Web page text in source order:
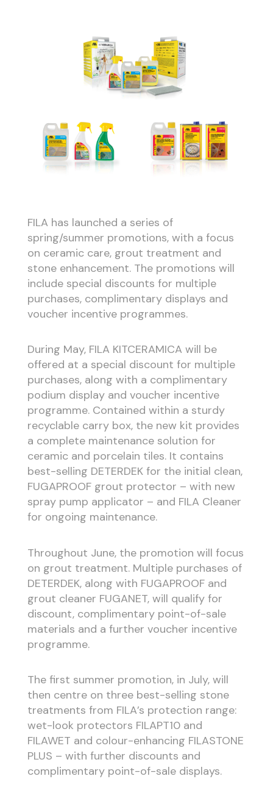
FILA has launched a series of
spring/summer promotions, with a focus
on ceramic care, grout treatment and
stone enhancement. The promotions will
include special discounts for multiple
purchases, complimentary displays and
voucher incentive programmes.
During May, FILA KITCERAMICA will be
offered at a special discount for multiple
purchases, along with a complimentary
podium display and voucher incentive
programme. Contained within a sturdy
recyclable carry box, the new kit provides
a complete maintenance solution for
ceramic and porcelain tiles. It contains
best-selling DETERDEK for the initial clean,
FUGAPROOF grout protector – with new
spray pump applicator – and FILA Cleaner
for ongoing maintenance.
Throughout June, the promotion will focus
on grout treatment. Multiple purchases of
DETERDEK, along with FUGAPROOF and
grout cleaner FUGANET, will qualify for
discount, complimentary point-of-sale
materials and a further voucher incentive
programme.
The first summer promotion, in July, will
then centre on three best-selling stone
treatments from FILA’s protection range:
wet-look protectors FILAPT10 and
FILAWET and colour-enhancing FILASTONE
PLUS – with further discounts and
complimentary point-of-sale displays.